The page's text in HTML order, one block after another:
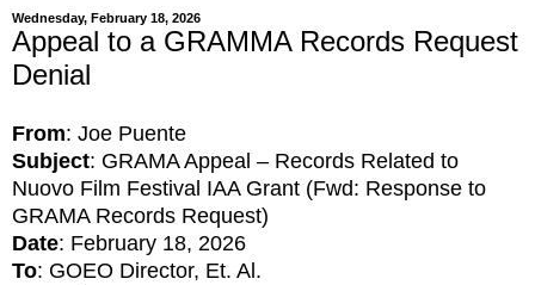
Wednesday, February 18, 2026
Appeal to a GRAMMA Records Request
Denial
From: Joe Puente
Subject: GRAMA Appeal – Records Related to
Nuovo Film Festival IAA Grant (Fwd: Response to
GRAMA Records Request)
Date: February 18, 2026
To: GOEO Director, Et. Al.